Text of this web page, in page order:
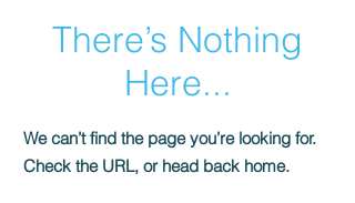
There’s Nothing
Here...
We can’t find the page you’re looking for.
Check the URL, or head back home.